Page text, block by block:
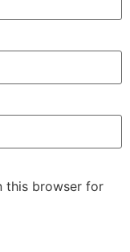
this browser for